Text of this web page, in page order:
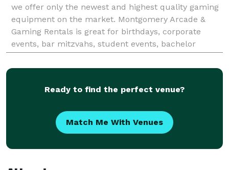
we offer only the newest and highest quality gaming
equipment on the market. Montgomery Arcade &
Gaming Rentals is great for birthdays, corporate
events, bar mitzvahs, student events, bachelor
parties and more! Montgomery Arcade & Gaming
Rentals has
Ready to find the perfect venue?
Match Me With Venues